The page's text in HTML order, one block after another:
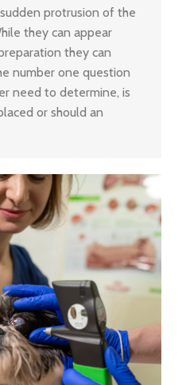
protrusion of the
they can appear
they can
number one question
need to determine, is
or should an